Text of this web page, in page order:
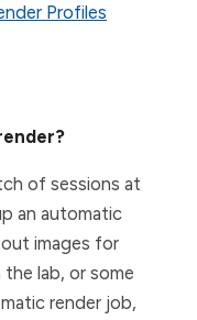
Profiles
of sessions at
an automatic
images for
lab, or some
render job,